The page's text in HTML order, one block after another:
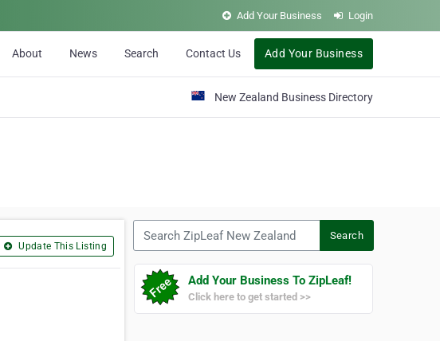
Add Your Business Login
About News Search Contact Us Add Your Business
New Zealand Business Directory
Update This Listing
Search
Add Your Business To ZipLeaf!
Click here to get started >>